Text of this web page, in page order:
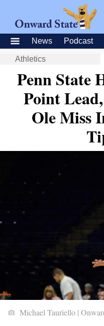
News Podcast
Athletics
Penn State
Point
Ole Miss
Michael Tauriello |